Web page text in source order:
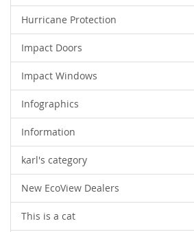
Hurricane Protection
Impact Doors
Impact Windows
Infographics
Information
karl's category
New EcoView Dealers
This is a cat